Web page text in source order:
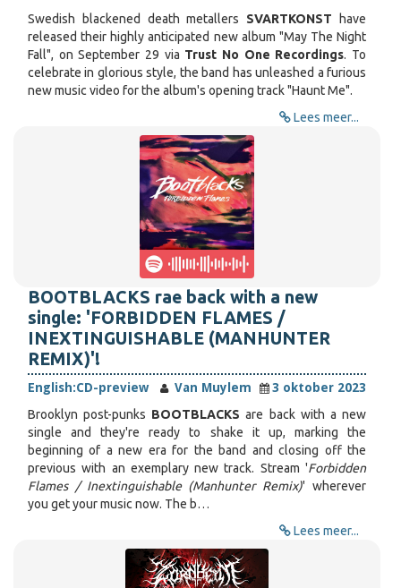
Swedish blackened death metallers SVARTKONST
have
released their highly anticipated new album "May The Night
Fall", on September 29 via Trust No One Recordings. To
celebrate in glorious style, the band has unleashed a furious
new music video for the album's opening track "Haunt Me".
Lees meer...
BOOTBLACKS rae back with a new
single: 'FORBIDDEN FLAMES /
INEXTINGUISHABLE (MANHUNTER
REMIX)'!
English:CD-preview Van Muylem
3 oktober 2023
Brooklyn post-punks BOOTBLACKS are back with a new
single and they're ready to shake it up, marking the
beginning of a new era for the band and closing off the
previous with an exemplary new track. Stream 'Forbidden
Flames / Inextinguishable (Manhunter Remix)' wherever
you get your music now. The b…
Lees meer...